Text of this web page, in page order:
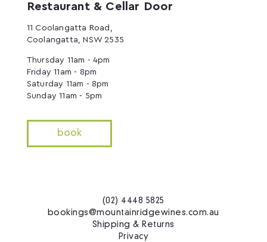
Restaurant & Cellar Door
11 Coolangatta Road,
Coolangatta, NSW 2535
Thursday 11am - 4pm
Friday 11am - 8pm
Saturday 11am - 8pm
Sunday 11am - 5pm
book
(02) 4448 5825
bookings@mountainridgewines.com.au
Shipping & Returns
Privacy